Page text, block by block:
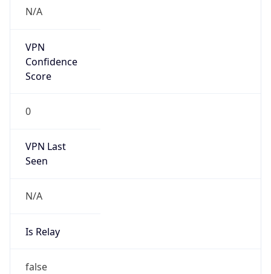
N/A
VPN
Confidence
Score
0
VPN Last
Seen
N/A
Is Relay
false